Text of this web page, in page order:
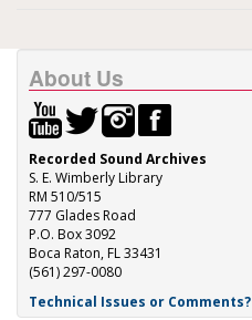
About Us
Recorded Sound Archives
S. E. Wimberly Library
RM 510/515
777 Glades Road
P.O. Box 3092
Boca Raton, FL 33431
(561) 297-0080
Technical Issues or Comments?